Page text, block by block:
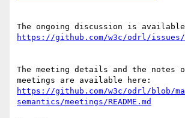
The meeting details and the notes
https://github.com/w3c/odrl/blob/